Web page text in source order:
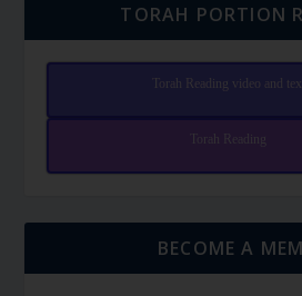
TORAH PORTION
Torah Reading video and
Torah Reading
BECOME A